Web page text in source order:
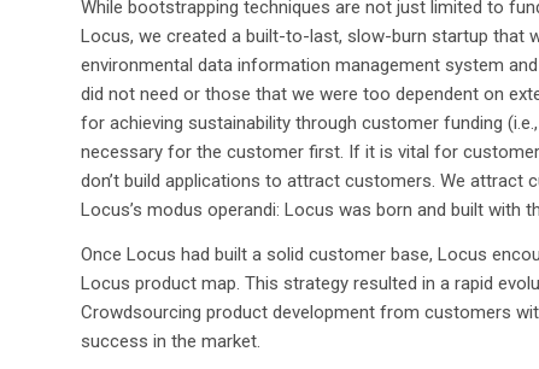
While bootstrapping techniques are not just limited to
Locus, we created a built-to-last, slow-burn startup that
environmental data information management system
did not need or those that we were too dependent on
for achieving sustainability through customer funding
necessary for the customer first. If it is vital for
don’t build applications to attract customers. We attract
Locus’s modus operandi: Locus was born and built with
Once Locus had built a solid customer base, Locus
Locus product map. This strategy resulted in a rapid
Crowdsourcing product development from customers
success in the market.